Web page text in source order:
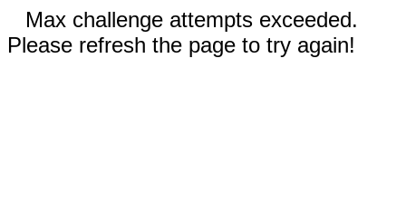
Max challenge attempts exceeded.
Please refresh the page to try again!